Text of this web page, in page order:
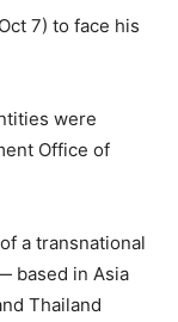
7) to face his
were
Office of
a transnational
based in Asia
Thailand